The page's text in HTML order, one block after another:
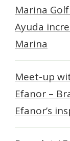
Marina
Ayuda
Marina
Meet-up
Efanor –
Efanor’s